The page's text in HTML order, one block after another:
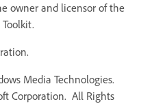
owner and licensor of the
Media Technologies.
Corporation. All Rights